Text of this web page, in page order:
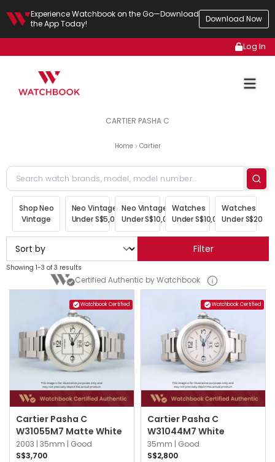
Experience Watchbook on the Go—Download
the App Today!
Download Now
Log In
CARTIER PASHA C
Home Cartier
Shop Neo
Vintage
Neo Vintage
Under S$5,000
Neo Vintage
Under S$10,000
Watches
Under S$10,000
Watches
Under
Filter
Showing 1-3 of 3 results
Certified Authentic by Watchbook
Watchbook Certified
Cartier Pasha C
W31055M7 Matte White
2003 | 35mm | Good
S$3,700
Watchbook Certified
Cartier Pasha C
W31044M7 White
35mm | Good
S$2,800